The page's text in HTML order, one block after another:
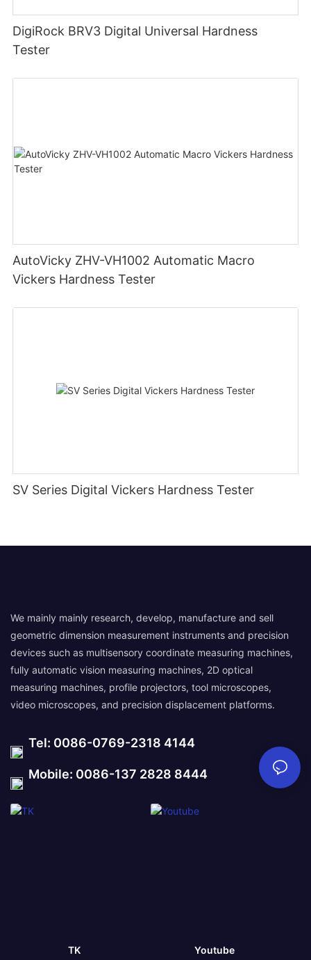
DigiRock BRV3 Digital Universal Hardness
Tester
AutoVicky ZHV-VH1002 Automatic Macro
Vickers Hardness Tester
SV Series Digital Vickers Hardness Tester
We mainly mainly research, develop, manufacture and sell
geometric dimension measurement instruments and precision
devices such as multisensory coordinate measuring machines,
fully automatic vision measuring machines, 2D optical
measuring machines, profile projectors, tool microscopes,
video microscopes, and precision displacement platforms.
Tel: 0086-0769-2318 4144
Mobile: 0086-137 2828 8444
TK Youtube